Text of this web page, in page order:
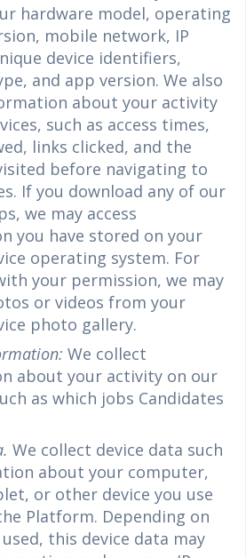
hardware model, operating
mobile network, IP
device identifiers,
and app version. We also
about your activity
such as access times,
links clicked, and the
before navigating to
If you download any of our
we may access
you have stored on your
operating system. For
your permission, we may
or videos from your
photo gallery.
We collect
about your activity on our
as which jobs Candidates
We collect device data such
about your computer,
or other device you use
Platform. Depending on
this device data may